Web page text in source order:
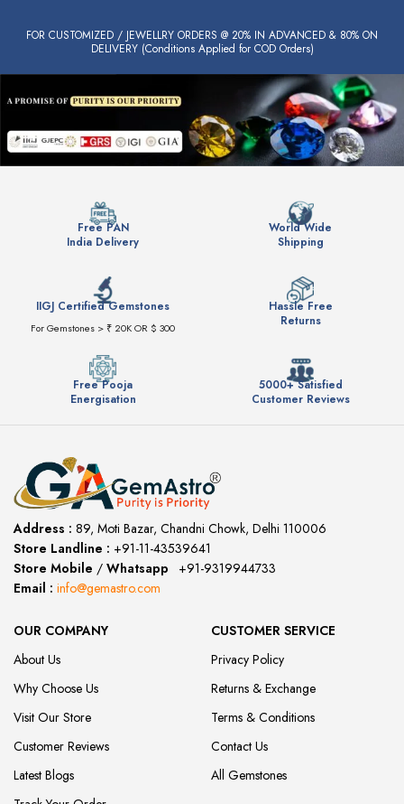
FOR CUSTOMIZED / JEWELLRY ORDERS @ 20% IN ADVANCED & 80% ON
DELIVERY (Conditions Applied for COD Orders)
Free PAN
India Delivery
World Wide
Shipping
IIGJ Certified Gemstones
For Gemstones > ₹ 20K OR $ 300
Hassle Free
Returns
Free Pooja
Energisation
5000+ Satisfied
Customer Reviews
Address : 89, Moti Bazar, Chandni Chowk, Delhi 110006
Store Landline : +91-11-43539641
Store Mobile / Whatsapp
+91-9319944733
Email : info@gemastro.com
OUR COMPANY
About Us
Why Choose Us
Visit Our Store
Customer Reviews
Latest Blogs
CUSTOMER SERVICE
Privacy Policy
Returns & Exchange
Terms & Conditions
Contact Us
All Gemstones